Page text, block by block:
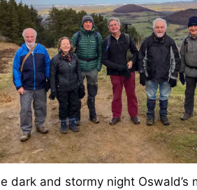
dark and stormy night Oswald’s